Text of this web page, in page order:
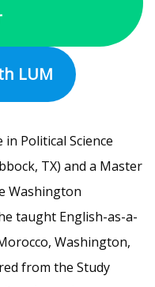
LUM
in Political Science
TX) and a Master
Washington
taught English-as-a-
Washington,
from the Study